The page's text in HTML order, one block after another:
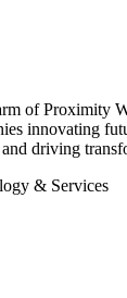
of Proximity
innovating
driving
& Services